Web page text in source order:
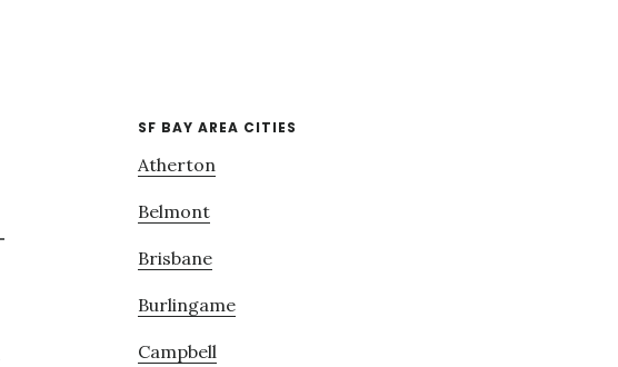
SF BAY AREA CITIES
Atherton
Belmont
Brisbane
Burlingame
Campbell